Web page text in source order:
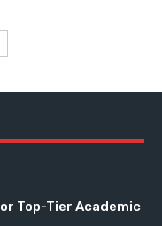
Top-Tier Academic